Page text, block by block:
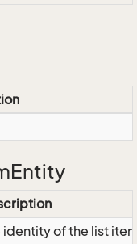
identity of the list